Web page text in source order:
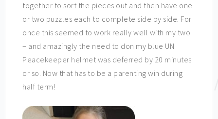
together to sort the pieces out and then have one
or two puzzles each to complete side by side. For
once this seemed to work really well with my two
– and amazingly the need to don my blue UN
Peacekeeper helmet was deferred by 20 minutes
or so. Now that has to be a parenting win during
half term!